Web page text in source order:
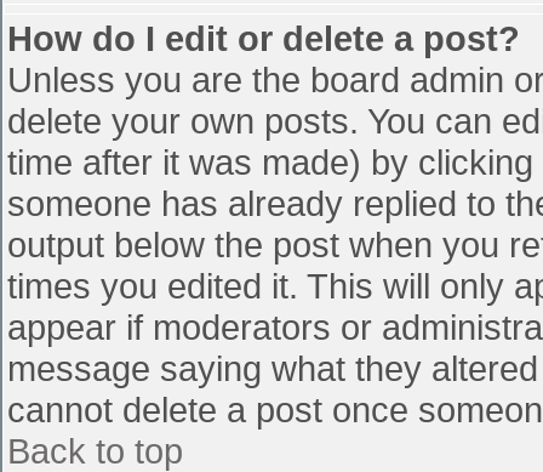
How do I edit or delete a post?
Unless you are the board admin
delete your own posts. You can
time after it was made) by
someone has already replied to
output below the post when you
times you edited it. This will only
appear if moderators or
message saying what they
cannot delete a post once
Back to top